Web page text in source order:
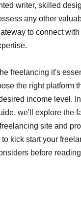
writer, skilled
any other
to connect
freelancing it's
the right platform
income level.
we'll explore the
site and
kick start your
before